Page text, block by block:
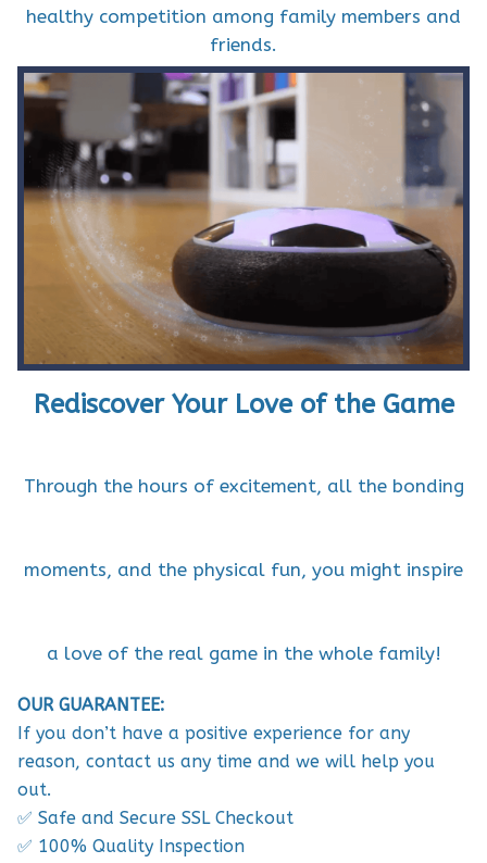
healthy competition among family members and
friends.
Rediscover Your Love of the Game
Through the hours of excitement, all the bonding
moments, and the physical fun, you might inspire
a love of the real game in the whole family!
OUR GUARANTEE:
If you don’t have a positive experience for any
reason, contact us any time and we will help you
out.
✅ Safe and Secure SSL Checkout
✅ 100% Quality Inspection